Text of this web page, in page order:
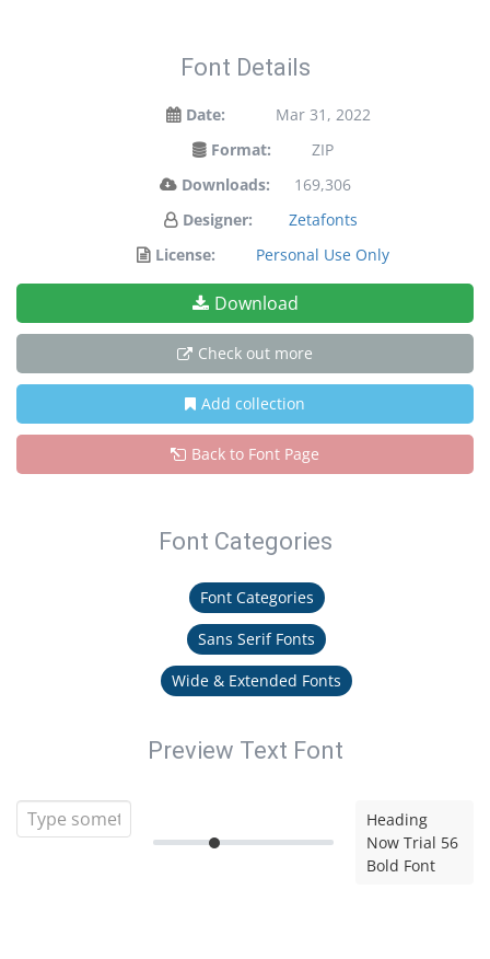
Font Details
Date:
Mar 31, 2022
Format:
ZIP
Downloads:
169,306
Designer:
Zetafonts
License:
Personal Use Only
Download
Check out more
Add collection
Back to Font Page
Font Categories
Font Categories
Sans Serif Fonts
Wide & Extended Fonts
Preview Text Font
Heading
Now Trial 56
Bold Font